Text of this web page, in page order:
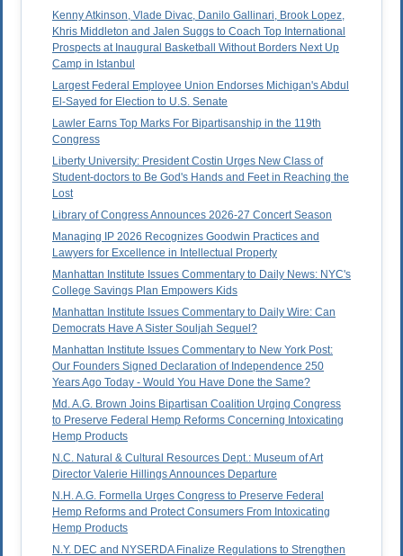
Kenny Atkinson, Vlade Divac, Danilo Gallinari, Brook Lopez,
Khris Middleton and Jalen Suggs to Coach Top International
Prospects at Inaugural Basketball Without Borders Next Up
Camp in Istanbul
Largest Federal Employee Union Endorses Michigan's Abdul
El-Sayed for Election to U.S. Senate
Lawler Earns Top Marks For Bipartisanship in the 119th
Congress
Liberty University: President Costin Urges New Class of
Student-doctors to Be God's Hands and Feet in Reaching the
Lost
Library of Congress Announces 2026-27 Concert Season
Managing IP 2026 Recognizes Goodwin Practices and
Lawyers for Excellence in Intellectual Property
Manhattan Institute Issues Commentary to Daily News: NYC's
College Savings Plan Empowers Kids
Manhattan Institute Issues Commentary to Daily Wire: Can
Democrats Have A Sister Souljah Sequel?
Manhattan Institute Issues Commentary to New York Post:
Our Founders Signed Declaration of Independence 250
Years Ago Today - Would You Have Done the Same?
Md. A.G. Brown Joins Bipartisan Coalition Urging Congress
to Preserve Federal Hemp Reforms Concerning Intoxicating
Hemp Products
N.C. Natural & Cultural Resources Dept.: Museum of Art
Director Valerie Hillings Announces Departure
N.H. A.G. Formella Urges Congress to Preserve Federal
Hemp Reforms and Protect Consumers From Intoxicating
Hemp Products
N.Y. DEC and NYSERDA Finalize Regulations to Strengthen